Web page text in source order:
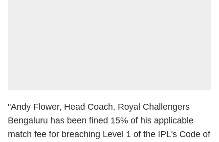
"Andy Flower, Head Coach, Royal Challengers
Bengaluru has been fined 15% of his applicable
match fee for breaching Level 1 of the IPL's Code of